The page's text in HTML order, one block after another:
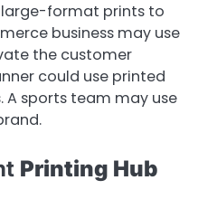
format prints to
business may use
the customer
could use printed
sports team may use
Printing Hub